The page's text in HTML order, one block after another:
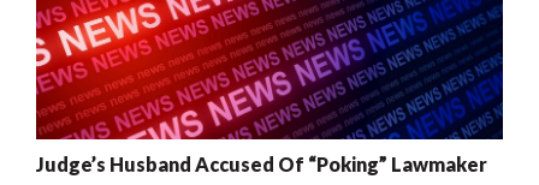
Judge’s Husband Accused Of “Poking” Lawmaker